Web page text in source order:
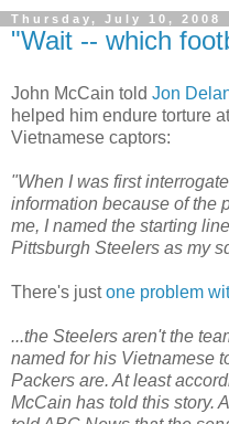
Thursday, July 10, 2008
"Wait -- which
John McCain told Jon
helped him endure torture
Vietnamese captors:
"When I was first
information because of the
me, I named the starting
Pittsburgh Steelers as my
There's justone problem
...the Steelers aren't the
named for his Vietnamese
Packers are. At least
McCain has told this story.